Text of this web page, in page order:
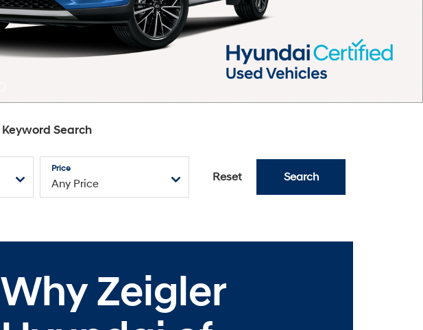
Keyword Search
Price
Reset Search
Why Zeigler